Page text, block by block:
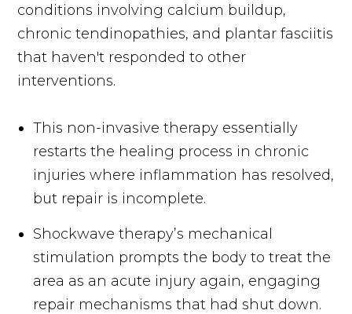
conditions involving calcium buildup,
chronic tendinopathies, and plantar fasciitis
that haven't responded to other
interventions.
This non-invasive therapy essentially
restarts the healing process in chronic
injuries where inflammation has resolved,
but repair is incomplete.
Shockwave therapy’s mechanical
stimulation prompts the body to treat the
area as an acute injury again, engaging
repair mechanisms that had shut down.